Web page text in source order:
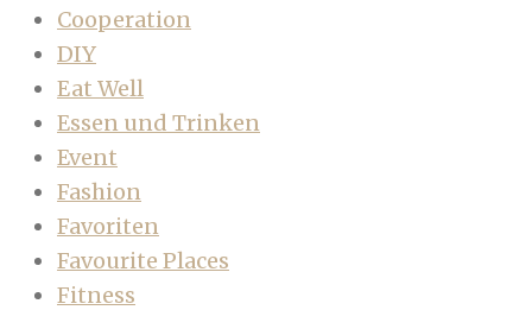
Cooperation
DIY
Eat Well
Essen und Trinken
Event
Fashion
Favoriten
Favourite Places
Fitness